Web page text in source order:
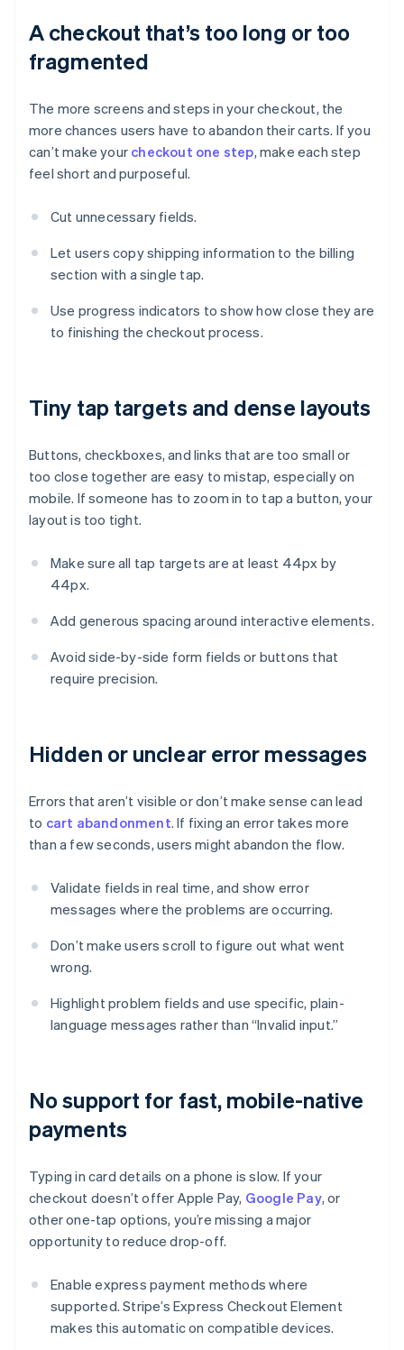
A checkout that’s too long or too
fragmented
The more screens and steps in your checkout, the
more chances users have to abandon their carts. If you
can’t make your checkout one step, make each step
feel short and purposeful.
Cut unnecessary fields.
Let users copy shipping information to the billing
section with a single tap.
Use progress indicators to show how close they are
to finishing the checkout process.
Tiny tap targets and dense layouts
Buttons, checkboxes, and links that are too small or
too close together are easy to mistap, especially on
mobile. If someone has to zoom in to tap a button, your
layout is too tight.
Make sure all tap targets are at least 44px by
44px.
Add generous spacing around interactive elements.
Avoid side-by-side form fields or buttons that
require precision.
Hidden or unclear error messages
Errors that aren’t visible or don’t make sense can lead
to cart abandonment. If fixing an error takes more
than a few seconds, users might abandon the flow.
Validate fields in real time, and show error
messages where the problems are occurring.
Don’t make users scroll to figure out what went
wrong.
Highlight problem fields and use specific, plain-
language messages rather than “Invalid input.”
No support for fast, mobile-native
payments
Typing in card details on a phone is slow. If your
checkout doesn’t offer Apple Pay, Google Pay, or
other one-tap options, you’re missing a major
opportunity to reduce drop-off.
Enable express payment methods where
supported. Stripe’s Express Checkout Element
makes this automatic on compatible devices.